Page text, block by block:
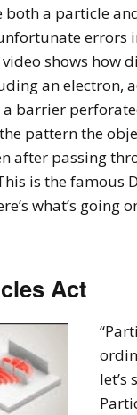
both a particle
errors
shows how
an electron,
barrier
pattern the
after passing
is the famous
what’s going
Act
let’s